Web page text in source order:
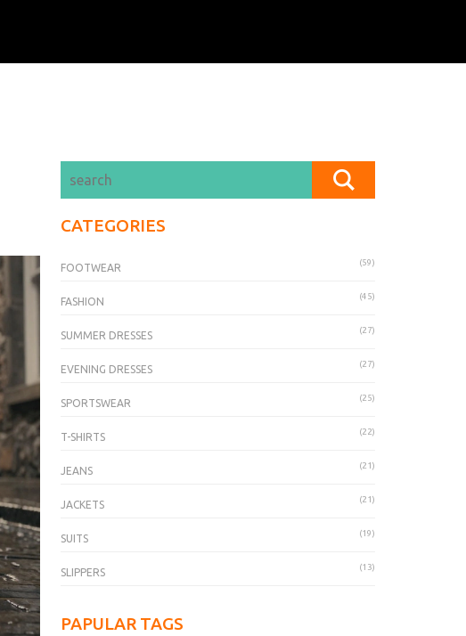
CATEGORIES
FOOTWEAR (59)
FASHION (45)
SUMMER DRESSES (27)
EVENING DRESSES (27)
SPORTSWEAR (25)
T-SHIRTS (22)
JEANS (21)
JACKETS (21)
SUITS (19)
SLIPPERS (13)
PAPULAR TAGS